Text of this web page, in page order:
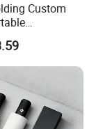
Custom
Gift Advertising
Sun Fashion
Small